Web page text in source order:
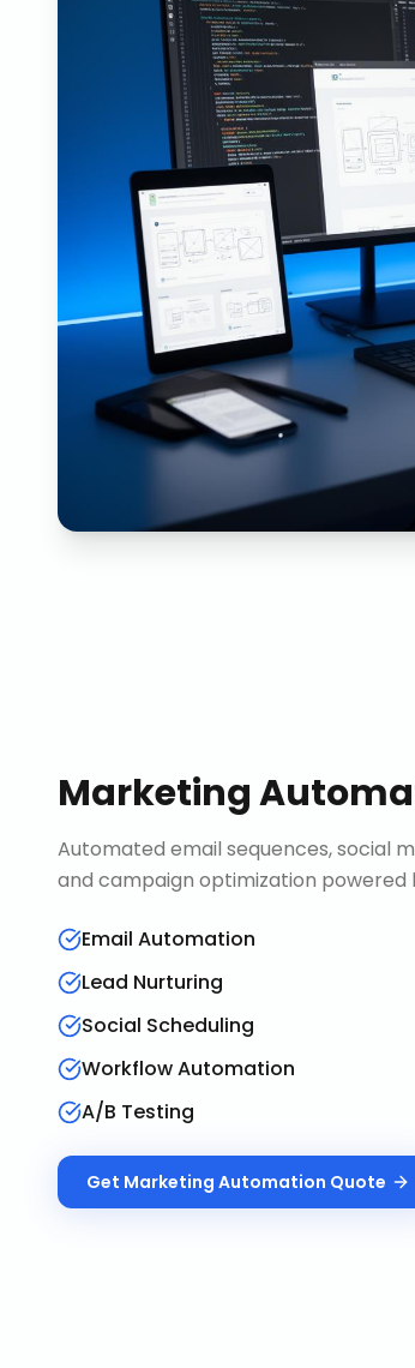
Marketing
Automated email sequences, social
and campaign optimization powered
Email Automation
Lead Nurturing
Social Scheduling
Workflow Automation
A/B Testing
Get Marketing Automation Quote